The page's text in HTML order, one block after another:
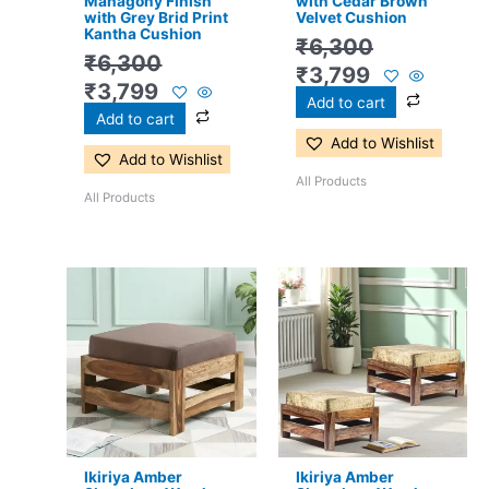
with Grey Brid Print
Kantha Cushion
₹6,300
₹3,799
Add to cart
Add to Wishlist
All Products
Velvet Cushion
₹6,300
₹3,799
Add to cart
Add to Wishlist
All Products
Ikiriya Amber
was:
₹3,300.
Current
price
₹2,199.
Ikiriya Amber
Original
price
was:
₹6,300.
Current
price
is:
₹3,799.